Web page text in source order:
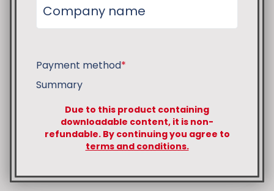
Payment method*
Summary
Due to this product containing
downloadable content, it is non-
refundable. By continuing you agree to
terms and conditions.